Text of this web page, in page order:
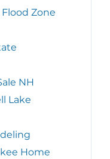
Zone
NH
Lake
Home